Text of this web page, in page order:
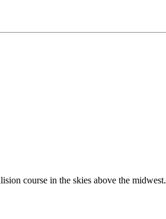
course in the skies above the midwest.